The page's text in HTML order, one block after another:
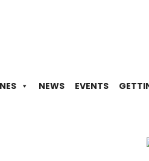
NEWS EVENTS